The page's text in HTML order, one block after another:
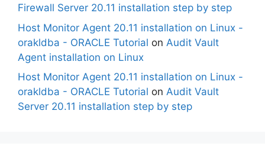
Firewall Server 20.11 installation step by step
Host Monitor Agent 20.11 installation on Linux -
orakldba - ORACLE Tutorial on Audit Vault
Agent installation on Linux
Host Monitor Agent 20.11 installation on Linux -
orakldba - ORACLE Tutorial on Audit Vault
Server 20.11 installation step by step